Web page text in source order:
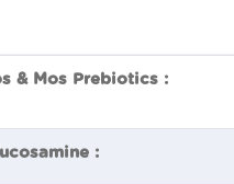
& Mos Prebiotics :
: